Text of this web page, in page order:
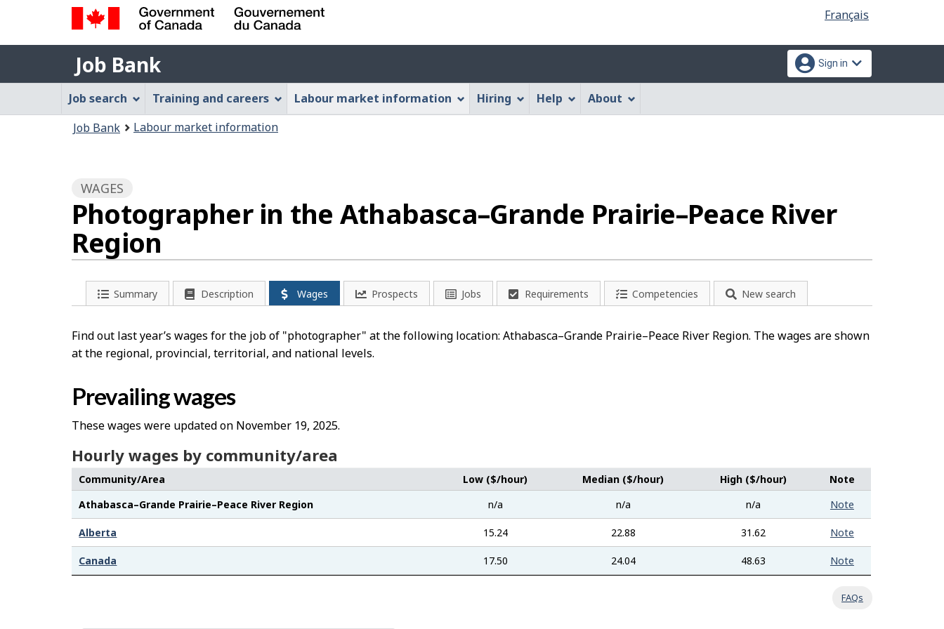
Web
application"
version
Language
selection
Français
Government
of
Canada
Gouvernement
du
Canada
Job
Bank
Job Bank
menu
Sign in
Job
Bank
Menu
Job search Training and careers Labour market information Hiring Help About
Job Bank Labour market information
WAGES
Photographer in the Athabasca–Grande Prairie–Peace River
Region
Summary Description Wages Prospects Jobs Requirements Competencies New search
Find out last year’s wages for the job of "photographer" at the following location: Athabasca–Grande Prairie–Peace River Region. The wages are shown
at the regional, provincial, territorial, and national levels.
Prevailing wages
These wages were updated on November 19, 2025.
Hourly wages by community/area
Community/Area Low ($/hour) Median ($/hour) High ($/hour)
Note
Athabasca–Grande Prairie–Peace River Region
n/a n/a n/a Note
Alberta 15.24 22.88 31.62 Note
Canada 17.50 24.04 48.63 Note
FAQs